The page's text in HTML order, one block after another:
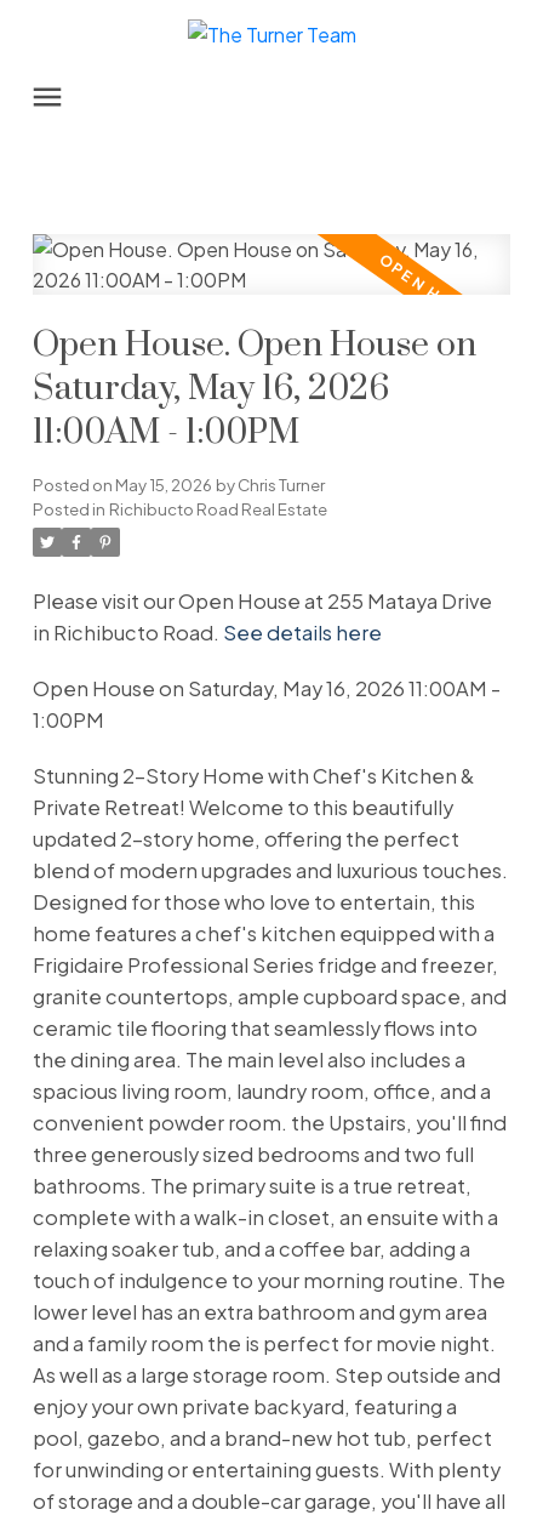
Open House. Open House on
Saturday, May 16, 2026
11:00AM - 1:00PM
Posted on May 15, 2026 byChris Turner
Posted in Richibucto Road Real Estate
Please visit our Open House at 255 Mataya Drive
in Richibucto Road. See details here
Open House on Saturday, May 16, 2026 11:00AM -
1:00PM
Stunning 2-Story Home with Chef's Kitchen &
Private Retreat! Welcome to this beautifully
updated 2-story home, offering the perfect
blend of modern upgrades and luxurious touches.
Designed for those who love to entertain, this
home features a chef's kitchen equipped with a
Frigidaire Professional Series fridge and freezer,
granite countertops, ample cupboard space, and
ceramic tile flooring that seamlessly flows into
the dining area. The main level also includes a
spacious living room, laundry room, office, and a
convenient powder room. the Upstairs, you'll find
three generously sized bedrooms and two full
bathrooms. The primary suite is a true retreat,
complete with a walk-in closet, an ensuite with a
relaxing soaker tub, and a coffee bar, adding a
touch of indulgence to your morning routine. The
lower level has an extra bathroom and gym area
and a family room the is perfect for movie night.
As well as a large storage room. Step outside and
enjoy your own private backyard, featuring a
pool, gazebo, and a brand-new hot tub, perfect
for unwinding or entertaining guests. With plenty
of storage and a double-car garage, you'll have all